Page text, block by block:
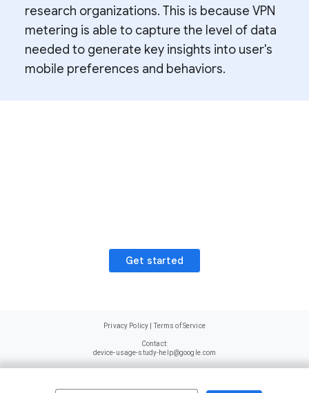
research organizations. This is because VPN
metering is able to capture the level of data
needed to generate key insights into user's
mobile preferences and behaviors.
Get started
Privacy Policy |Terms of Service
Contact:
device-usage-study-help@google.com